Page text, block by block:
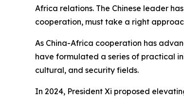
Africa relations. The Chinese leader
cooperation, must take a right
As China-Africa cooperation has
have formulated a series of practical
cultural, and security fields.
In 2024, President Xi proposed